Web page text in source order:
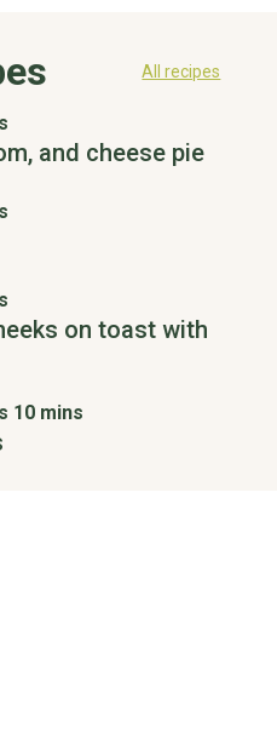
All recipes
and cheese pie
on toast with
10 mins